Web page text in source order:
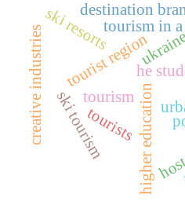
tourism higher education
he
tourism in
tourist region
ski resorts
ski tourismtourists
creative industries
destination